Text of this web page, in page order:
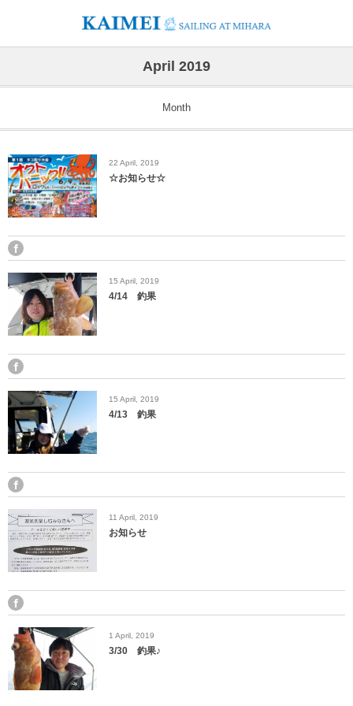
April 2019
Month
22 April 2019
☆お知らせ☆
15 April 2019
4/14 釣果
15 April 2019
4/13 釣果
11 April 2019
お知らせ
1 April 2019
3/30 釣果♪